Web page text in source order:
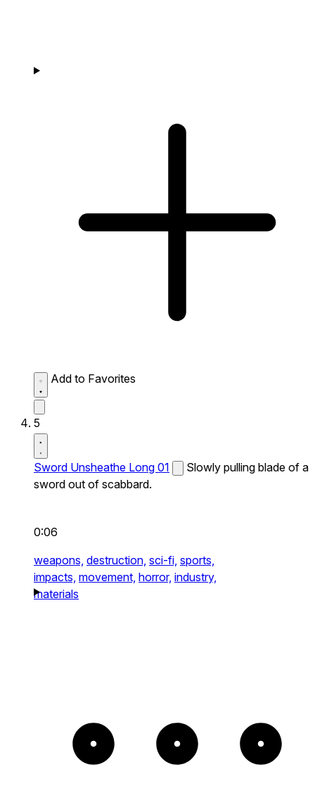
Add to Favorites
5
Sword Unsheathe Long 01
Slowly pulling blade of a
sword out of scabbard.
0:06
weapons, destruction, sci-fi, sports,
impacts, movement, horror, industry,
materials